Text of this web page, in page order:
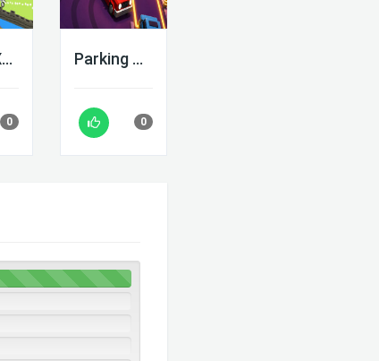
Blocky Xtreme
0
Parking Adventure
0